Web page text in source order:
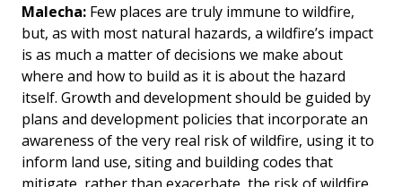
Malecha: Few places are truly immune to wildfire,
but, as with most natural hazards, a wildfire’s impact
is as much a matter of decisions we make about
where and how to build as it is about the hazard
itself. Growth and development should be guided by
plans and development policies that incorporate an
awareness of the very real risk of wildfire, using it to
inform land use, siting and building codes that